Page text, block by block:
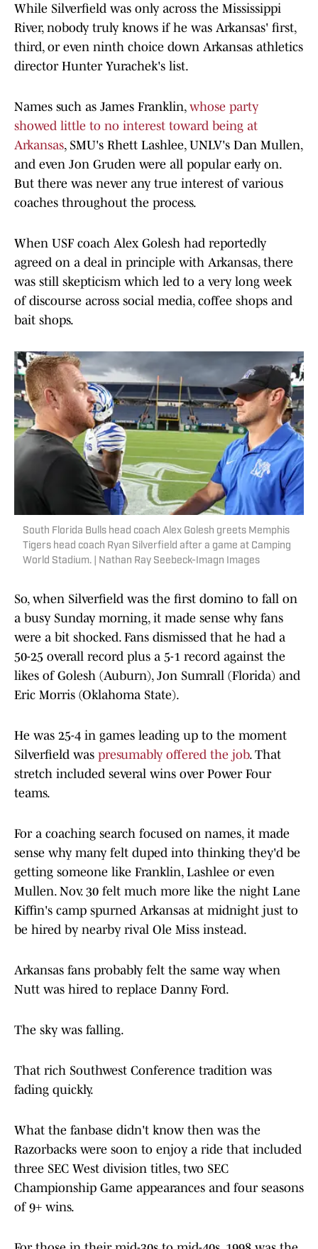
While Silverfield was only across the Mississippi
River, nobody truly knows if he was Arkansas' first,
third, or even ninth choice down Arkansas athletics
director Hunter Yurachek's list.
Names such as James Franklin, whose party
showed little to no interest toward being at
Arkansas, SMU's Rhett Lashlee, UNLV's Dan Mullen,
and even Jon Gruden were all popular early on.
But there was never any true interest of various
coaches throughout the process.
When USF coach Alex Golesh had reportedly
agreed on a deal in principle with Arkansas, there
was still skepticism which led to a very long week
of discourse across social media, coffee shops and
bait shops.
South Florida Bulls head coach Alex Golesh greets Memphis
Tigers head coach Ryan Silverfield after a game at Camping
World Stadium. | Nathan Ray Seebeck-Imagn Images
So, when Silverfield was the first domino to fall on
a busy Sunday morning, it made sense why fans
were a bit shocked. Fans dismissed that he had a
50-25 overall record plus a 5-1 record against the
likes of Golesh (Auburn), Jon Sumrall (Florida) and
Eric Morris (Oklahoma State).
He was 25-4 in games leading up to the moment
Silverfield was presumably offered the job. That
stretch included several wins over Power Four
teams.
For a coaching search focused on names, it made
sense why many felt duped into thinking they'd be
getting someone like Franklin, Lashlee or even
Mullen. Nov. 30 felt much more like the night Lane
Kiffin's camp spurned Arkansas at midnight just to
be hired by nearby rival Ole Miss instead.
Arkansas fans probably felt the same way when
Nutt was hired to replace Danny Ford.
The sky was falling.
That rich Southwest Conference tradition was
fading quickly.
What the fanbase didn't know then was the
Razorbacks were soon to enjoy a ride that included
three SEC West division titles, two SEC
Championship Game appearances and four seasons
of 9+ wins.